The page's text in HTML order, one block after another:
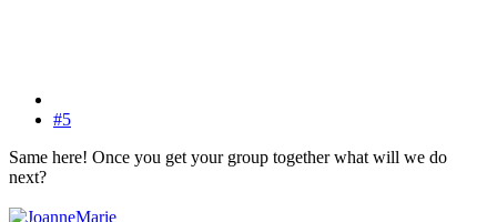
#5
Same here! Once you get your group together what will we do
next?